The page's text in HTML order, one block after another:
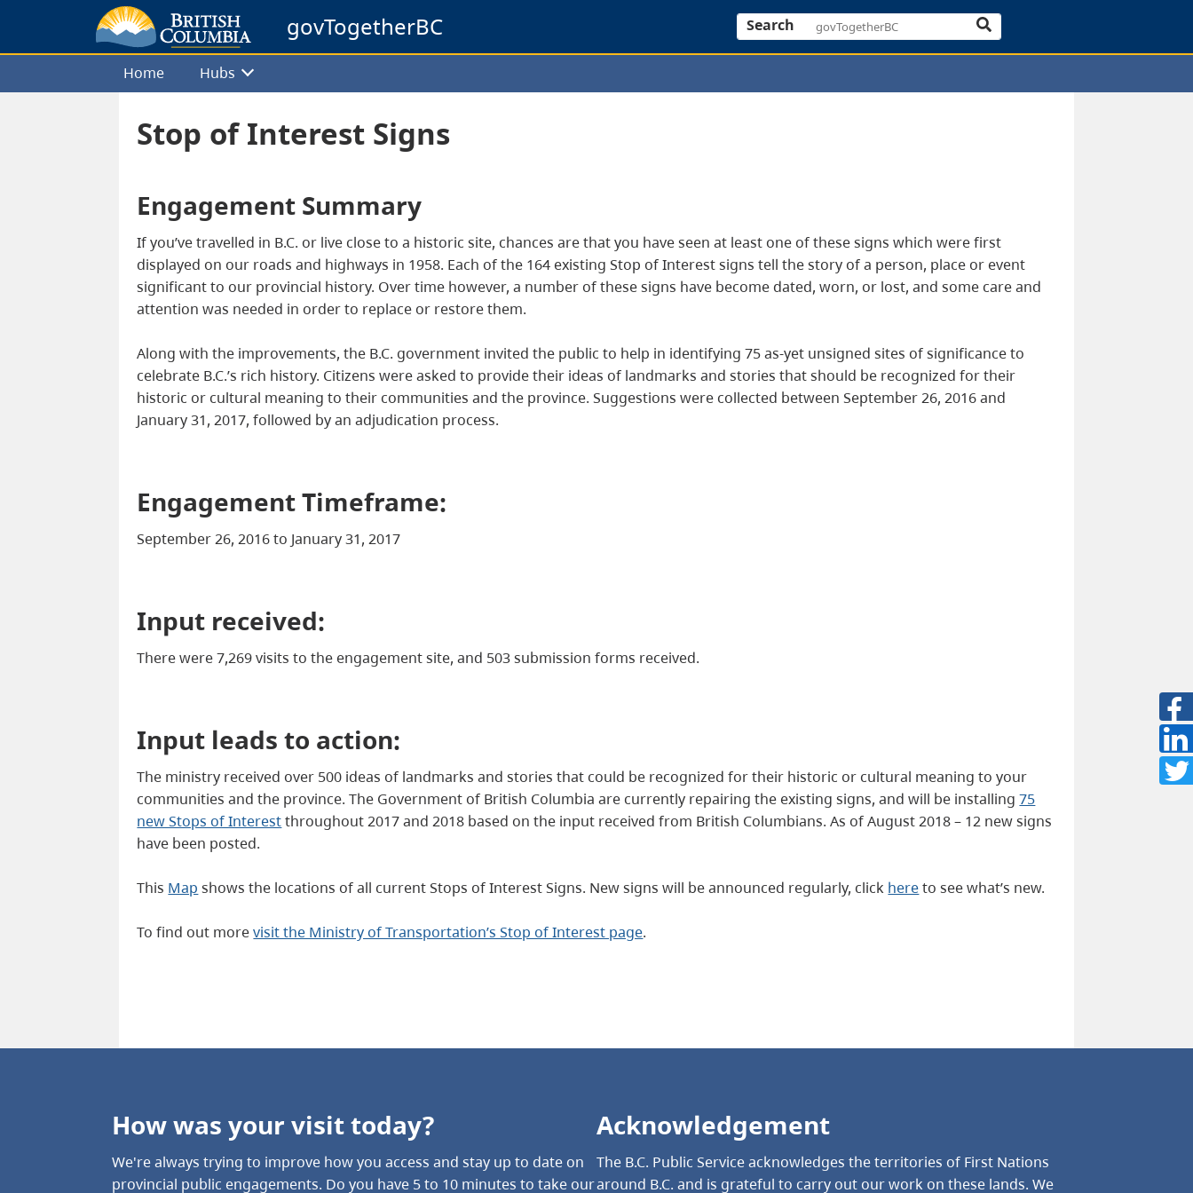
govTogetherBC Search
Home Hubs
Stop of Interest Signs
Engagement Summary
If you’ve travelled in B.C. or live close to a historic site, chances are that you have seen at least one of these signs which were first
displayed on our roads and highways in 1958. Each of the 164 existing Stop of Interest signs tell the story of a person, place or event
significant to our provincial history. Over time however, a number of these signs have become dated, worn, or lost, and some care and
attention was needed in order to replace or restore them.
Along with the improvements, the B.C. government invited the public to help in identifying 75 as-yet unsigned sites of significance to
celebrate B.C.’s rich history. Citizens were asked to provide their ideas of landmarks and stories that should be recognized for their
historic or cultural meaning to their communities and the province. Suggestions were collected between September 26, 2016 and
January 31, 2017, followed by an adjudication process.
Engagement Timeframe:
September 26, 2016 to January 31, 2017
Input received:
There were 7,269 visits to the engagement site, and 503 submission forms received.
Input leads to action:
The ministry received over 500 ideas of landmarks and stories that could be recognized for their historic or cultural meaning to your
communities and the province. The Government of British Columbia are currently repairing the existing signs, and will be installing75
new Stops of Interestthroughout 2017 and 2018 based on the input received from British Columbians. As of August 2018 – 12 new signs
have been posted.
This Map shows the locations of all current Stops of Interest Signs. New signs will be announced regularly, click hereto see what’s new.
To find out morevisit the Ministry of Transportation’s Stop of Interest page.
How was your visit today?
We're always trying to improve how you access and stay up to date on
provincial public engagements. Do you have 5 to 10 minutes to take our
Acknowledgement
The B.C. Public Service acknowledges the territories of First Nations
around B.C. and is grateful to carry out our work on these lands. We